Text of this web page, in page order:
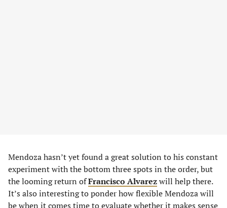
Mendoza hasn’t yet found a great solution to his constant
experiment with the bottom three spots in the order, but
the looming return ofFrancisco Alvarezwill help there.
It’s also interesting to ponder how flexible Mendoza will
be when it comes time to evaluate whether it makes sense